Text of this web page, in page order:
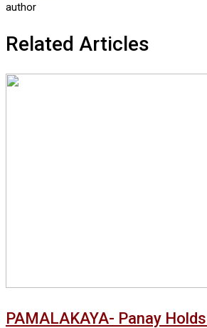
author
Related Articles
PAMALAKAYA- Panay